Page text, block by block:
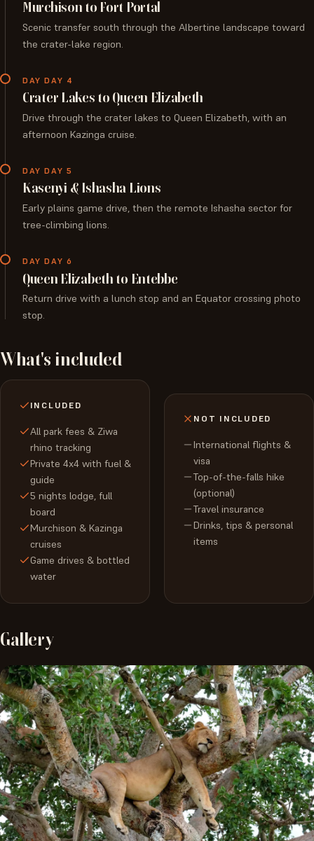
Murchison to Fort Portal
Scenic transfer south through the Albertine landscape toward
the crater-lake region.
DAY DAY 4
Crater Lakes to Queen Elizabeth
Drive through the crater lakes to Queen Elizabeth, with an
afternoon Kazinga cruise.
DAY DAY 5
Kasenyi & Ishasha Lions
Early plains game drive, then the remote Ishasha sector for
tree-climbing lions.
DAY DAY 6
Queen Elizabeth to Entebbe
Return drive with a lunch stop and an Equator crossing photo
stop.
What's included
INCLUDED
All park fees & Ziwa
rhino tracking
Private 4x4 with fuel &
guide
5 nights lodge, full
board
Murchison & Kazinga
cruises
Game drives & bottled
water
NOT INCLUDED
International flights &
visa
Top-of-the-falls hike
(optional)
Travel insurance
Drinks, tips & personal
items
Gallery